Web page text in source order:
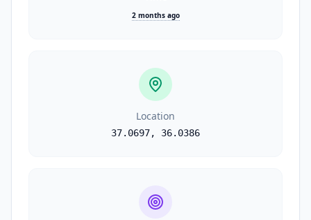
2 months ago
Location
37.0697, 36.0386